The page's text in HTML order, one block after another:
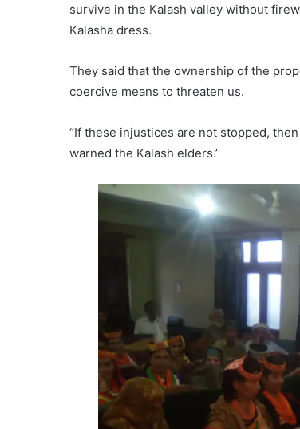
survive in the Kalash valley without
Kalasha dress.
They said that the ownership of the
coercive means to threaten us.
“If these injustices are not stopped,
warned the Kalash elders.’